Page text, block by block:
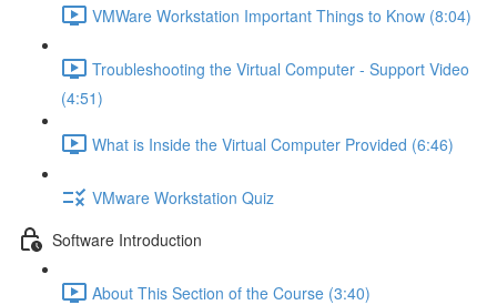
VMWare Workstation Important Things to Know (8:04)
Troubleshooting the Virtual Computer - Support Video
(4:51)
What is Inside the Virtual Computer Provided (6:46)
VMware Workstation Quiz
Software Introduction
About This Section of the Course (3:40)